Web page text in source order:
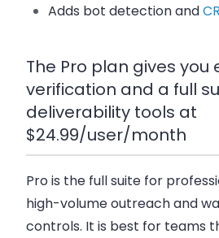
Adds bot detection and
The Pro plan gives you
verification and a full
deliverability tools at
$24.99/user/month
Prois the full suite for
high-volume outreach and
controls. It is best for teams